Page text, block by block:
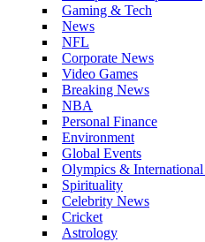
Gaming & Tech
News
NFL
Corporate News
Video Games
Breaking News
NBA
Personal Finance
Environment
Global Events
Olympics & International
Spirituality
Celebrity News
Cricket
Astrology